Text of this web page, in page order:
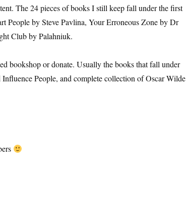
The 24 pieces of books I still keep fall under the first
People by Steve Pavlina, Your Erroneous Zone by Dr
Club by Palahniuk.
bookshop or donate. Usually the books that fall under
People, and complete collection of Oscar Wilde